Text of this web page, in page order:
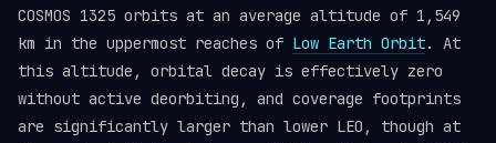
COSMOS 1325 orbits at an average altitude of 1,549
km in the uppermost reaches of Low Earth Orbit. At
this altitude, orbital decay is effectively zero
without active deorbiting, and coverage footprints
are significantly larger than lower LEO, though at